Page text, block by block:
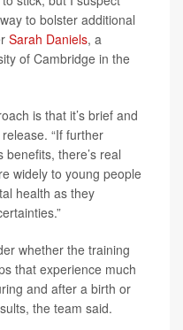
to bolster additional
Sarah Daniels, a
of Cambridge in the
is that it’s brief and
“If further
there’s real
widely to young people
health as they
whether the training
that experience much
and after a birth or
the team said.